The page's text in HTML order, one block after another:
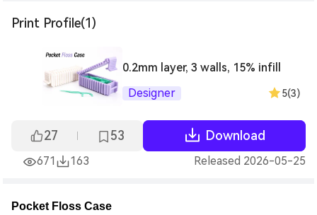
Print Profile(1)
0.2mm layer, 3 walls, 15% infill
Designer
5(3)
27 53 Download
671 163 Released 2026-05-25
Pocket Floss Case